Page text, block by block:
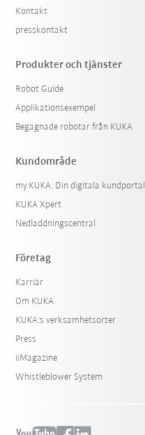
Kontakt
presskontakt
Produkter och tjänster
Robot Guide
Applikationsexempel
Begagnade robotar från KUKA
Kundområde
my.KUKA: Din digitala kundportal
KUKA Xpert
Nedladdningscentral
Företag
Karriär
Om KUKA
KUKA:s verksamhetsorter
Press
iiMagazine
Whistleblower System